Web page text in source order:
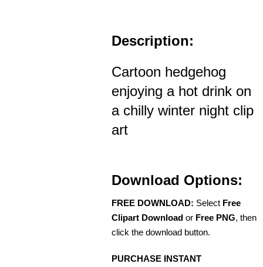
Description:
Cartoon hedgehog
enjoying a hot drink on
a chilly winter night clip
art
Download Options:
FREE DOWNLOAD: Select Free
Clipart Download or Free PNG, then
click the download button.
PURCHASE INSTANT